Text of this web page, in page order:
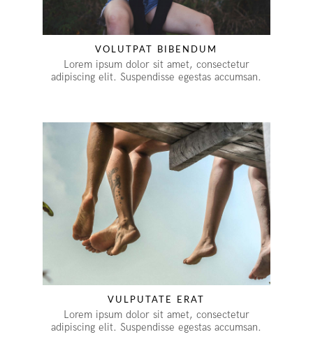
VOLUTPAT BIBENDUM
Lorem ipsum dolor sit amet, consectetur
adipiscing elit. Suspendisse egestas accumsan.
VULPUTATE ERAT
Lorem ipsum dolor sit amet, consectetur
adipiscing elit. Suspendisse egestas accumsan.